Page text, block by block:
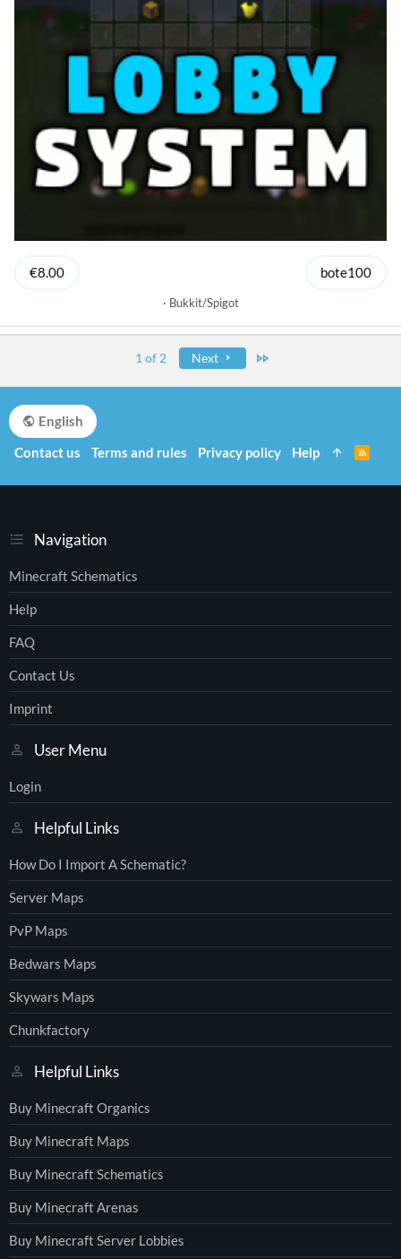
€8.00 bote100
Bukkit/Spigot
1 of 2 Next
Navigation
Minecraft Schematics
Help
FAQ
Contact Us
Imprint
User Menu
Login
Helpful Links
How Do I Import A Schematic?
Server Maps
PvP Maps
Bedwars Maps
Skywars Maps
Chunkfactory
Helpful Links
Buy Minecraft Organics
Buy Minecraft Maps
Buy Minecraft Schematics
Buy Minecraft Arenas
Buy Minecraft Server Lobbies
English
Contact us
Terms and rules Privacy policy Help
S